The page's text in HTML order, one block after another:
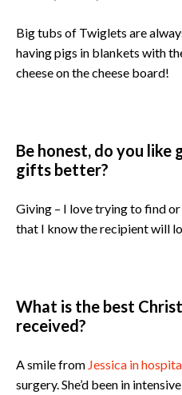
Big tubs of Twiglets are
having pigs in blankets with
cheese on the cheese board!
Be honest, do you like
gifts better?
Giving – I love trying to find
that I know the recipient will
What is the best
received?
A smile from Jessica in
surgery. She’d been in